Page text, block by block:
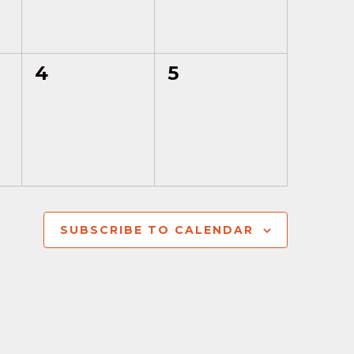
0
4
0
5
SUBSCRIBE TO CALENDAR